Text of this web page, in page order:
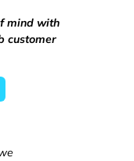
mind with
customer